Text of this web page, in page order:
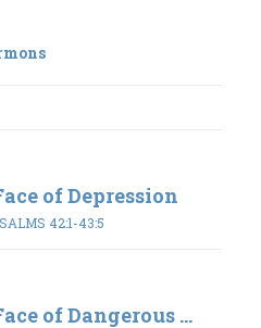
of Depression
42:1-43:5
of Dangerous ...